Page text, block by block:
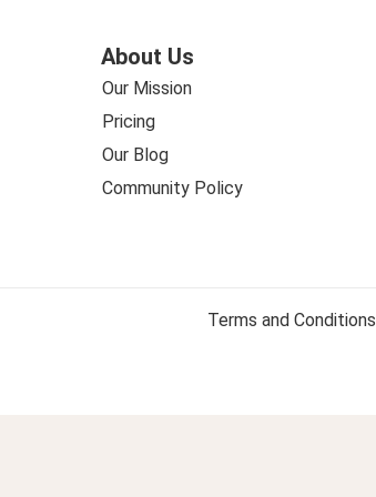
About Us
Our Mission
Pricing
Our Blog
Community Policy
Terms and Conditions